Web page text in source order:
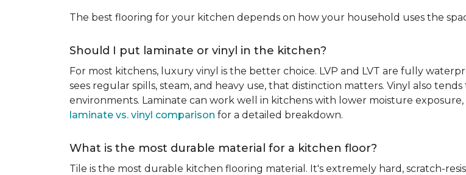
The best flooring for your kitchen depends on how your household uses the
Should I put laminate or vinyl in the kitchen?
For most kitchens, luxury vinyl is the better choice. LVP and LVT are fully
sees regular spills, steam, and heavy use, that distinction matters. Vinyl also
environments. Laminate can work well in kitchens with lower moisture
laminate vs. vinyl comparison for a detailed breakdown.
What is the most durable material for a kitchen floor?
Tile is the most durable kitchen flooring material. It's extremely hard, scratch-